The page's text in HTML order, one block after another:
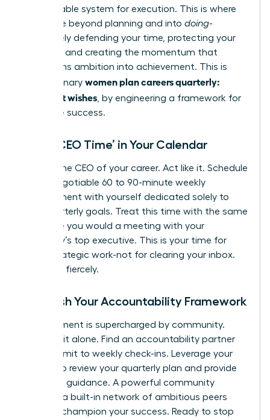
unstoppable system for execution. This is where
you move beyond planning and into doing-
proactively defending your time, protecting your
priorities, and creating the momentum that
transforms ambition into achievement. This is
how visionary women plan careers quarterly:
goals, not wishes , by engineering a framework for
inevitable success.
Block ‘CEO Time’ in Your Calendar
You are the CEO of your career. Act like it. Schedule
a non-negotiable 60 to 90-minute weekly
appointment with yourself dedicated solely to
your quarterly goals. Treat this time with the same
reverence you would a meeting with your
company’s top executive. This is your time for
deep, strategic work-not for clearing your inbox.
Protect it fiercely.
Establish Your Accountability Framework
Commitment is supercharged by community.
Don’t go it alone. Find an accountability partner
and commit to weekly check-ins. Leverage your
mentor to review your quarterly plan and provide
high-level guidance. A powerful community
provides a built-in network of ambitious peers
ready to champion your success. Ready to stop